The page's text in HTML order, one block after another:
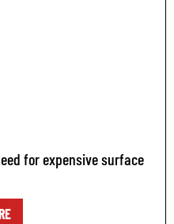
for expensive surface